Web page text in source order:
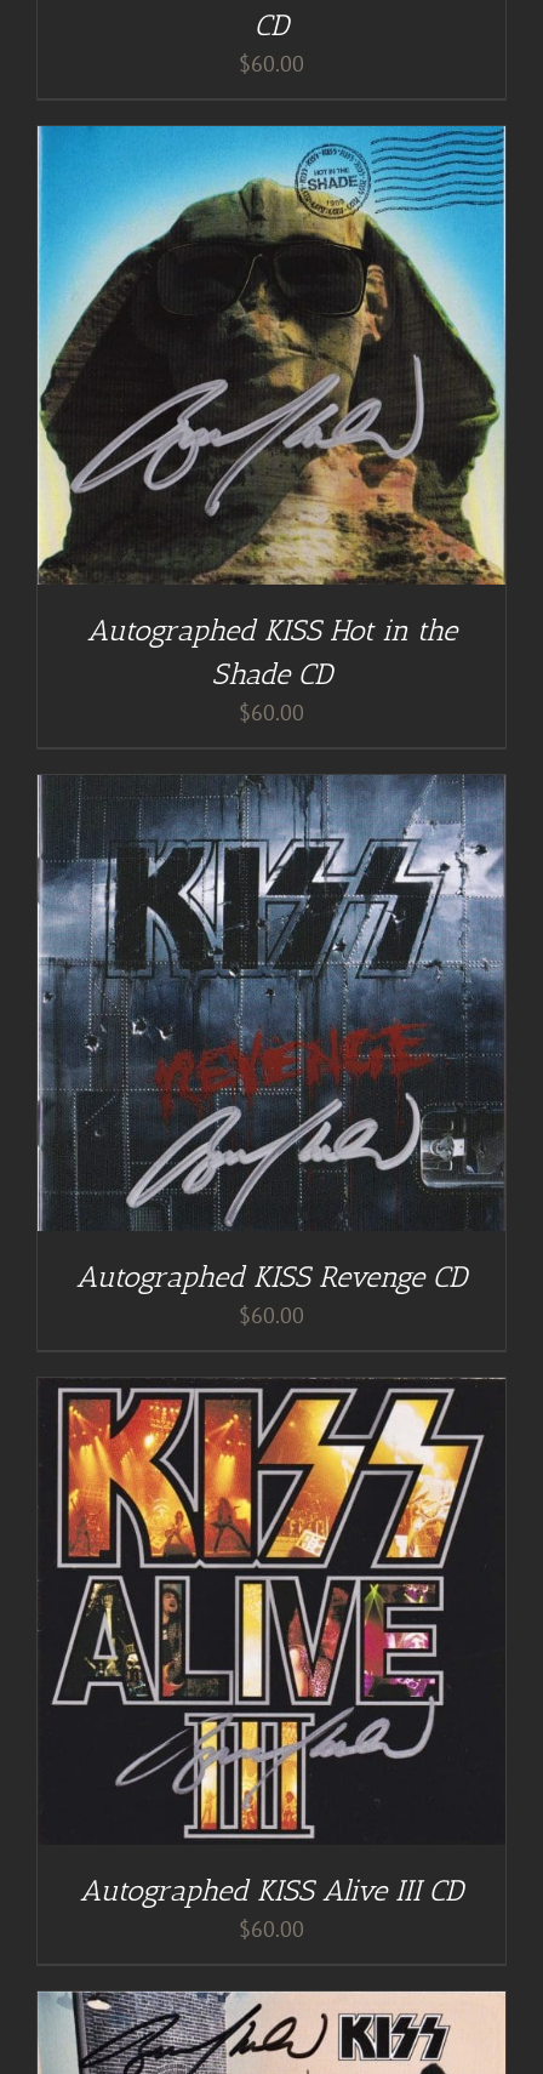
CD
$60.00
Autographed KISS Hot in the
Shade CD
$60.00
Autographed KISS Revenge CD
$60.00
Autographed KISS Alive III CD
$60.00